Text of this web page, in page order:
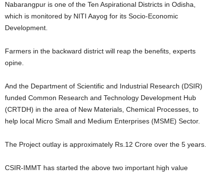
Nabarangpur is one of the Ten Aspirational Districts in Odisha,
which is monitored by NITI Aayog for its Socio-Economic
Development.
Farmers in the backward district will reap the benefits, experts
opine.
And the Department of Scientific and Industrial Research (DSIR)
funded Common Research and Technology Development Hub
(CRTDH) in the area of New Materials, Chemical Processes, to
help local Micro Small and Medium Enterprises (MSME) Sector.
The Project outlay is approximately Rs.12 Crore over the 5 years.
CSIR-IMMT has started the above two important high value